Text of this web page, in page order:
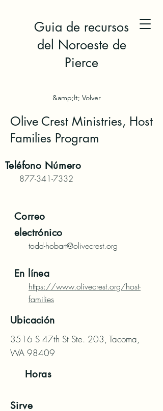
Guia de recursos
del Noroeste de
Pierce
&amp;lt; Volver
Olive Crest Ministries, Host
Families Program
Teléfono Número
877-341-7332
Correo
electrónico
todd-hobart@olivecrest.org
En línea
https://www.olivecrest.org/host-
families
Ubicación
3516 S 47th St Ste. 203, Tacoma,
WA 98409
Horas
Sirve